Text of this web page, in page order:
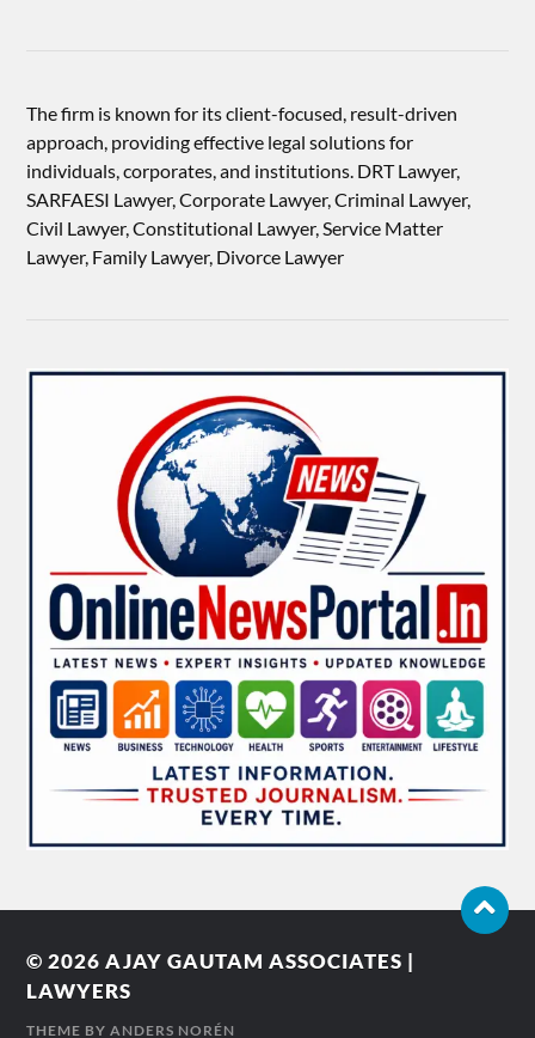
The firm is known for its client-focused, result-driven
approach, providing effective legal solutions for
individuals, corporates, and institutions. DRT Lawyer,
SARFAESI Lawyer, Corporate Lawyer, Criminal Lawyer,
Civil Lawyer, Constitutional Lawyer, Service Matter
Lawyer, Family Lawyer, Divorce Lawyer
© 2026AJAY GAUTAM ASSOCIATES |
LAWYERS
THEME BYANDERS NORÉN